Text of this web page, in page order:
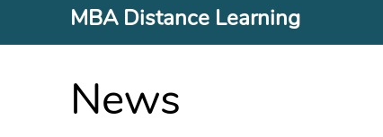
MBA Distance Learning
News